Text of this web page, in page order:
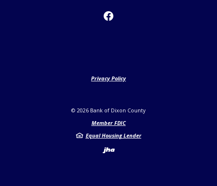
Privacy Policy
© 2026 Bank of Dixon County
Member FDIC
Equal Housing Lender
Created by Jack